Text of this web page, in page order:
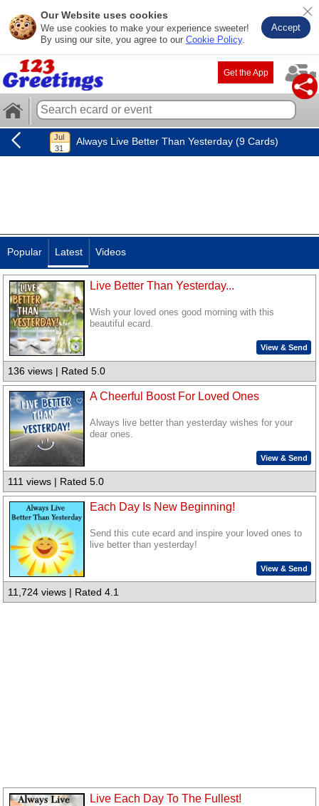
Our Website uses cookies
We use cookies to make your experience sweeter!
By using our site, you agree to our Cookie Policy.
Accept
Get the App
Always Live Better Than Yesterday (9 Cards)
Popular Latest Videos
Live Better Than Yesterday...
Wish your loved ones good morning with this
beautiful ecard.
View & Send
136 views | Rated 5.0
A Cheerful Boost For Loved Ones
Always live better than yesterday wishes for your
dear ones.
View & Send
111 views | Rated 5.0
Each Day Is New Beginning!
Send this cute ecard and inspire your loved ones to
live better than yesterday!
View & Send
11,724 views | Rated 4.1
Live Each Day To The Fullest!